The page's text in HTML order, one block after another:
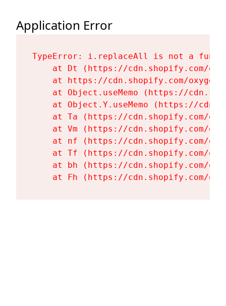
Application Error
TypeError: i.replaceAll is not a
at Dt (https://cdn.shopify.com/
at https://cdn.shopify.com/
at Object.useMemo (https://
at Object.Y.useMemo (https://
at Ta (https://cdn.shopify.com/
at Vm (https://cdn.shopify.com/
at nf (https://cdn.shopify.com/
at Tf (https://cdn.shopify.com/
at bh (https://cdn.shopify.com/
at Fh (https://cdn.shopify.com/